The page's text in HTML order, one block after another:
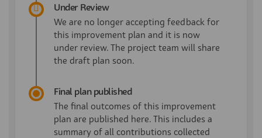
Under Review
We are no longer accepting feedback for
this improvement plan and it is now
under review. The project team will share
the draft plan soon.
Final plan published
The final outcomes of this improvement
plan are published here. This includes a
summary of all contributions collected